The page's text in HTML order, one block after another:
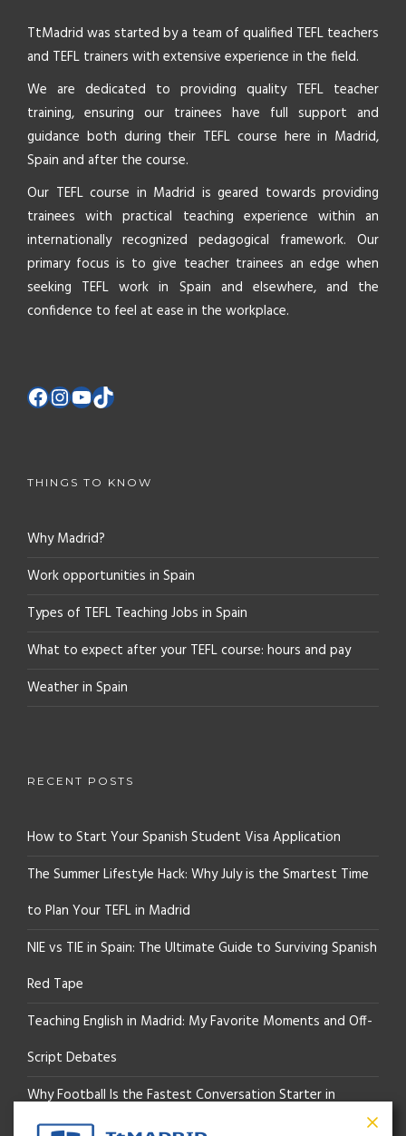
TtMadrid was started by a team of qualified TEFL teachers
and TEFL trainers with extensive experience in the field.
We are dedicated to providing quality TEFL teacher
training, ensuring our trainees have full support and
guidance both during their TEFL course here in Madrid,
Spain and after the course.
Our TEFL course in Madrid is geared towards providing
trainees with practical teaching experience within an
internationally recognized pedagogical framework. Our
primary focus is to give teacher trainees an edge when
seeking TEFL work in Spain and elsewhere, and the
confidence to feel at ease in the workplace.
THINGS TO KNOW
Why Madrid?
Work opportunities in Spain
Types of TEFL Teaching Jobs in Spain
What to expect after your TEFL course: hours and pay
Weather in Spain
RECENT POSTS
How to Start Your Spanish Student Visa Application
The Summer Lifestyle Hack: Why July is the Smartest Time
to Plan Your TEFL in Madrid
NIE vs TIE in Spain: The Ultimate Guide to Surviving Spanish
Red Tape
Teaching English in Madrid: My Favorite Moments and Off-
Script Debates
Why Football Is the Fastest Conversation Starter in